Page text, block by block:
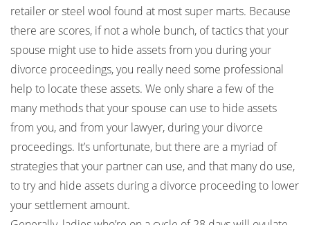
retailer or steel wool found at most super marts. Because
there are scores, if not a whole bunch, of tactics that your
spouse might use to hide assets from you during your
divorce proceedings, you really need some professional
help to locate these assets. We only share a few of the
many methods that your spouse can use to hide assets
from you, and from your lawyer, during your divorce
proceedings. It’s unfortunate, but there are a myriad of
strategies that your partner can use, and that many do use,
to try and hide assets during a divorce proceeding to lower
your settlement amount.